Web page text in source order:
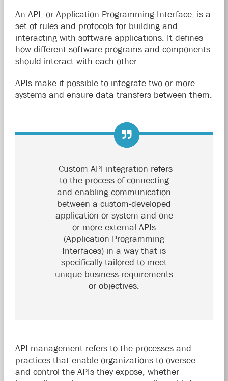
An API, or Application Programming Interface, is a
set of rules and protocols for building and
interacting with software applications. It defines
how different software programs and components
should interact with each other.
APIs make it possible to integrate two or more
systems and ensure data transfers between them.
Custom API integration refers
to the process of connecting
and enabling communication
between a custom-developed
application or system and one
or more external APIs
(Application Programming
Interfaces) in a way that is
specifically tailored to meet
unique business requirements
or objectives.
API management refers to the processes and
practices that enable organizations to oversee
and control the APIs they expose, whether